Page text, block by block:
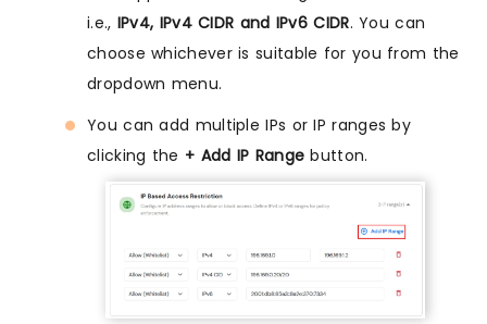
i.e., IPv4, IPv4 CIDR and IPv6 CIDR. You can
choose whichever is suitable for you from the
dropdown menu.
You can add multiple IPs or IP ranges by
clicking the + Add IP Range button.